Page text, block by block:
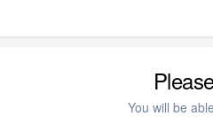
You will be